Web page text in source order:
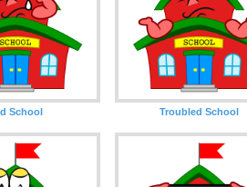
School Troubled School